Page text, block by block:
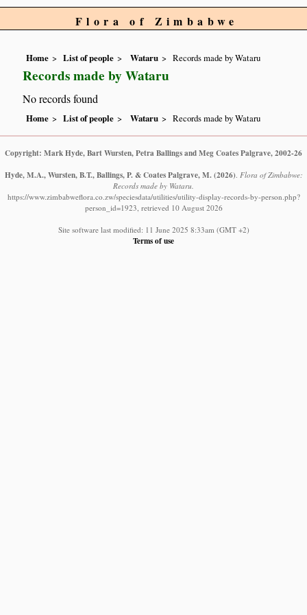
Flora of Zimbabwe
Home List of people Wataru Records made by Wataru
Records made by Wataru
No records found
Home List of people Wataru Records made by Wataru
Copyright: Mark Hyde, Bart Wursten, Petra Ballings and Meg Coates Palgrave, 2002-26
Hyde, M.A., Wursten, B.T., Ballings, P. & Coates Palgrave, M. (2026) Flora of Zimbabwe:
Records made by Wataru.
https://www.zimbabweflora.co.zw/speciesdata/utilities/utility-display-records-by-person.php?
person_id=1923, retrieved 10 August 2026
Site software last modified: 11 June 2025 8:33am (GMT +2)
Terms of use